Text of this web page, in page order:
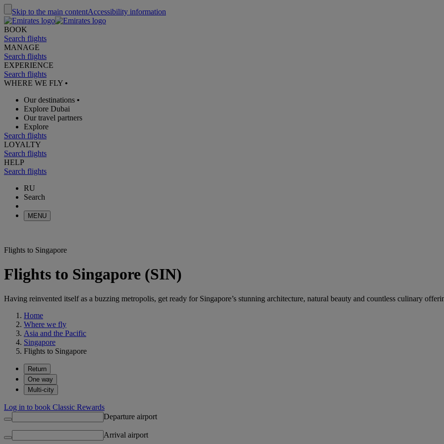
Skip to the main contentAccessibility information
BOOK
Search flights
MANAGE
Search flights
EXPERIENCE
Search flights
WHERE WE FLY •
Our destinations •
Explore Dubai
Our travel partners
Explore
Search flights
LOYALTY
Search flights
HELP
Search flights
RU
Search
MENU
Flights to Singapore
Flights to Singapore (SIN)
Having reinvented itself as a buzzing metropolis, get ready for Singapore’s stunning architecture, natural beauty and countless culinary
Home
Where we fly
Asia and the Pacific
Singapore
Flights to Singapore
Return
One way
Multi-city
Log in to book Classic Rewards
Departure airport
Arrival airport